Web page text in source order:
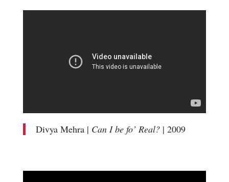
Divya Mehra | Can I be fo’ Real?| 2009